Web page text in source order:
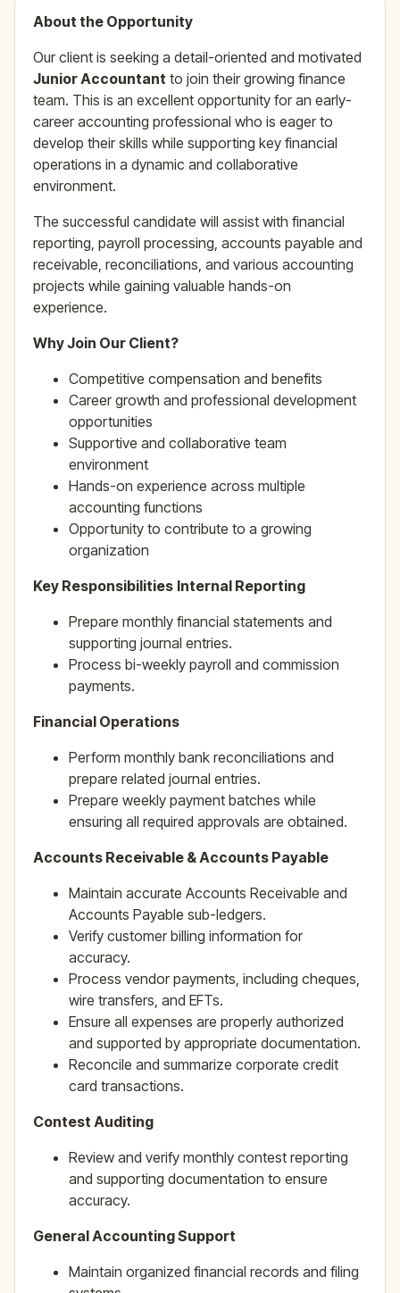
About the Opportunity
Our client is seeking a detail-oriented and motivated
Junior Accountant to join their growing finance
team. This is an excellent opportunity for an early-
career accounting professional who is eager to
develop their skills while supporting key financial
operations in a dynamic and collaborative
environment.
The successful candidate will assist with financial
reporting, payroll processing, accounts payable and
receivable, reconciliations, and various accounting
projects while gaining valuable hands-on
experience.
Why Join Our Client?
Competitive compensation and benefits
Career growth and professional development
opportunities
Supportive and collaborative team
environment
Hands-on experience across multiple
accounting functions
Opportunity to contribute to a growing
organization
Key Responsibilities Internal Reporting
Prepare monthly financial statements and
supporting journal entries.
Process bi-weekly payroll and commission
payments.
Financial Operations
Perform monthly bank reconciliations and
prepare related journal entries.
Prepare weekly payment batches while
ensuring all required approvals are obtained.
Accounts Receivable & Accounts Payable
Maintain accurate Accounts Receivable and
Accounts Payable sub-ledgers.
Verify customer billing information for
accuracy.
Process vendor payments, including cheques,
wire transfers, and EFTs.
Ensure all expenses are properly authorized
and supported by appropriate documentation.
Reconcile and summarize corporate credit
card transactions.
Contest Auditing
Review and verify monthly contest reporting
and supporting documentation to ensure
accuracy.
General Accounting Support
Maintain organized financial records and filing